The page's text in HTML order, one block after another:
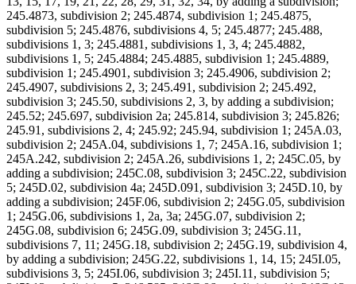
245.4873, subdivision 2; 245.4874, subdivision 1; 245.4875,
subdivision 5; 245.4876, subdivisions 4, 5; 245.4877; 245.488,
subdivisions 1, 3; 245.4881, subdivisions 1, 3, 4; 245.4882,
subdivisions 1, 5; 245.4884; 245.4885, subdivision 1; 245.4889,
subdivision 1; 245.4901, subdivision 3; 245.4906, subdivision 2;
245.4907, subdivisions 2, 3; 245.491, subdivision 2; 245.492,
subdivision 3; 245.50, subdivisions 2, 3, by adding a subdivision;
245.52; 245.697, subdivision 2a; 245.814, subdivision 3; 245.826;
245.91, subdivisions 2, 4; 245.92; 245.94, subdivision 1; 245A.03,
subdivision 2; 245A.04, subdivisions 1, 7; 245A.16, subdivision 1;
245A.242, subdivision 2; 245A.26, subdivisions 1, 2; 245C.05, by
adding a subdivision; 245C.08, subdivision 3; 245C.22, subdivision
5; 245D.02, subdivision 4a; 245D.091, subdivision 3; 245D.10, by
adding a subdivision; 245F.06, subdivision 2; 245G.05, subdivision
1; 245G.06, subdivisions 1, 2a, 3a; 245G.07, subdivision 2;
245G.08, subdivision 6; 245G.09, subdivision 3; 245G.11,
subdivisions 7, 11; 245G.18, subdivision 2; 245G.19, subdivision 4,
by adding a subdivision; 245G.22, subdivisions 1, 14, 15; 245I.05,
subdivisions 3, 5; 245I.06, subdivision 3; 245I.11, subdivision 5;